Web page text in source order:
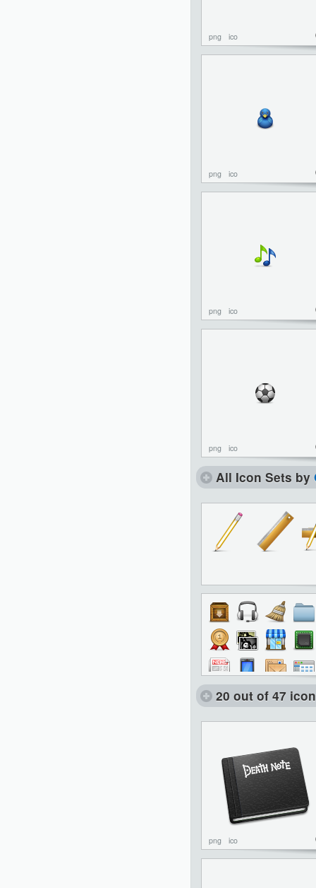
png ico
png ico
png ico
png ico
All Icon Sets by
20 out of 47
png ico